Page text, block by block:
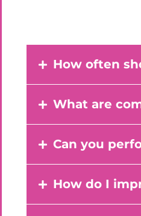
How often
What are
Can you
How do I